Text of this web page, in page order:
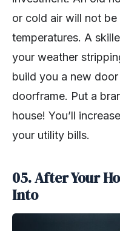
or cold air will not
temperatures. A
your weather
build you a new
doorframe. Put a
house! You’ll
your utility bills.
05. After Your
Into